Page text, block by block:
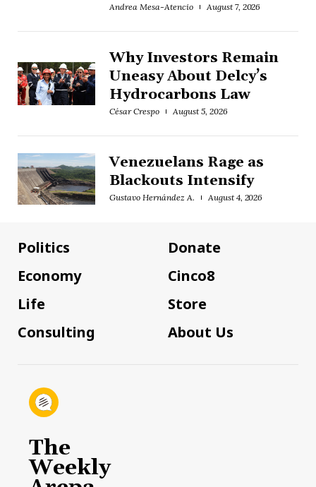
Andrea Mesa-Atencio August 7, 2026
Why Investors Remain
Uneasy About Delcy’s
Hydrocarbons Law
César Crespo August 5, 2026
Venezuelans Rage as
Blackouts Intensify
Gustavo Hernández A. August 4, 2026
Politics
Economy
Life
Consulting
Donate
Cinco8
Store
About Us
The
Weekly